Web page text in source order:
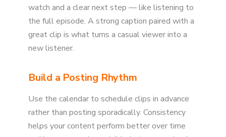
watch and a clear next step — like listening to
the full episode. A strong caption paired with a
great clip is what turns a casual viewer into a
new listener.
Build a Posting Rhythm
Use the calendar to schedule clips in advance
rather than posting sporadically. Consistency
helps your content perform better over time